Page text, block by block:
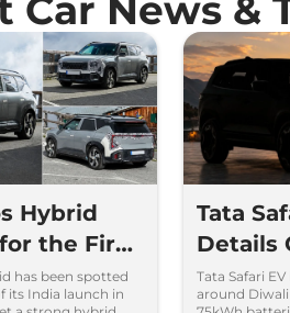
Car News &
Hybrid
the First
has been spotted
its India launch in
Tata
Details
Tata Safari
around